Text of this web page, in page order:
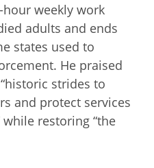
hour weekly work
adults and ends
states used to
He praised
strides to
and protect services
restoring “the